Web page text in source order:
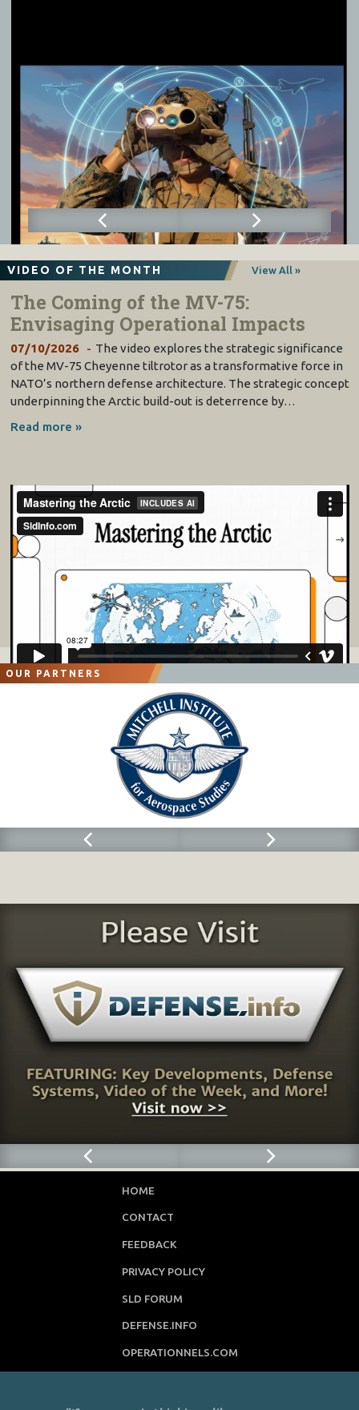
VIDEO OF THE MONTH View All »
The Coming of the MV-75:
Envisaging Operational Impacts
07/10/2026
The video explores the strategic significance
of the MV-75 Cheyenne tiltrotor as a transformative force in
NATO’s northern defense architecture. The strategic concept
underpinning the Arctic build-out is deterrence by…
Read more »
OUR PARTNERS
HOME
CONTACT
FEEDBACK
PRIVACY POLICY
SLD FORUM
DEFENSE.INFO
OPERATIONNELS.COM